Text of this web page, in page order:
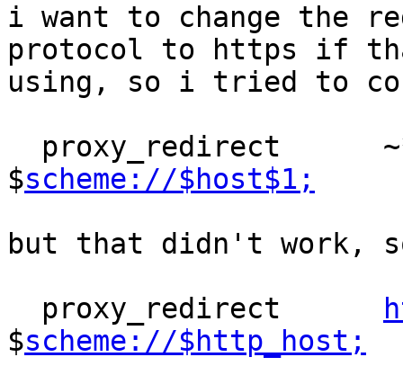
i want to change the
protocol to https if
using, so i tried to
proxy_redirect
$scheme://$host$1;
but that didn't work,
  proxy_redirect
$scheme://$http_host;